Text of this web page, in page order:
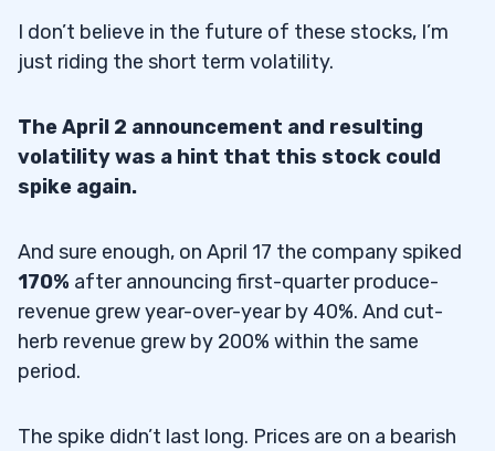
I don’t believe in the future of these stocks, I’m
just riding the short term volatility.
The April 2 announcement and resulting
volatility was a hint that this stock could
spike again.
And sure enough, on April 17 the company spiked
170% after announcing first-quarter produce-
revenue grew year-over-year by 40%. And cut-
herb revenue grew by 200% within the same
period.
The spike didn’t last long. Prices are on a bearish